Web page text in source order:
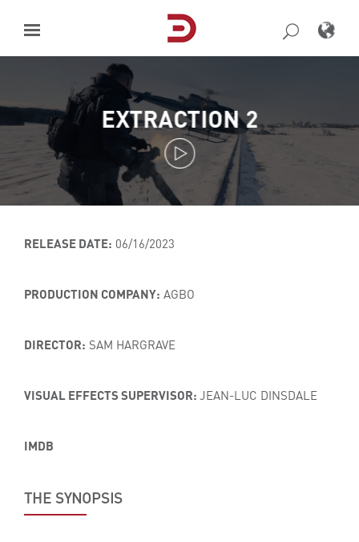
content
EXTRACTION 2
RELEASE DATE: 06/16/2023
PRODUCTION COMPANY: AGBO
DIRECTOR: SAM HARGRAVE
VISUAL EFFECTS SUPERVISOR: JEAN-LUC DINSDALE
IMDB
THE SYNOPSIS